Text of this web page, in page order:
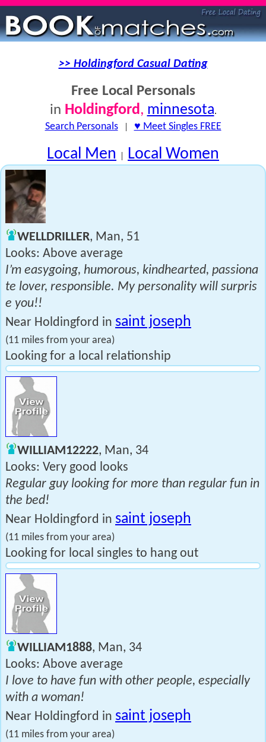
>> Holdingford Casual Dating
Free Local Personals
in Holdingford, minnesota.
Search Personals| ♥ Meet Singles FREE
Local Men | Local Women
WELLDRILLER, Man, 51
Looks: Above average
I’m easygoing, humorous, kindhearted, passiona
te lover, responsible. My personality will surpris
e you!!
Near Holdingford in saint joseph
(11 miles from your area)
Looking for a local relationship
WILLIAM12222, Man, 34
Looks: Very good looks
Regular guy looking for more than regular fun in
the bed!
Near Holdingford in saint joseph
(11 miles from your area)
Looking for local singles to hang out
WILLIAM1888, Man, 34
Looks: Above average
I love to have fun with other people, especially
with a woman!
Near Holdingford in saint joseph
(11 miles from your area)